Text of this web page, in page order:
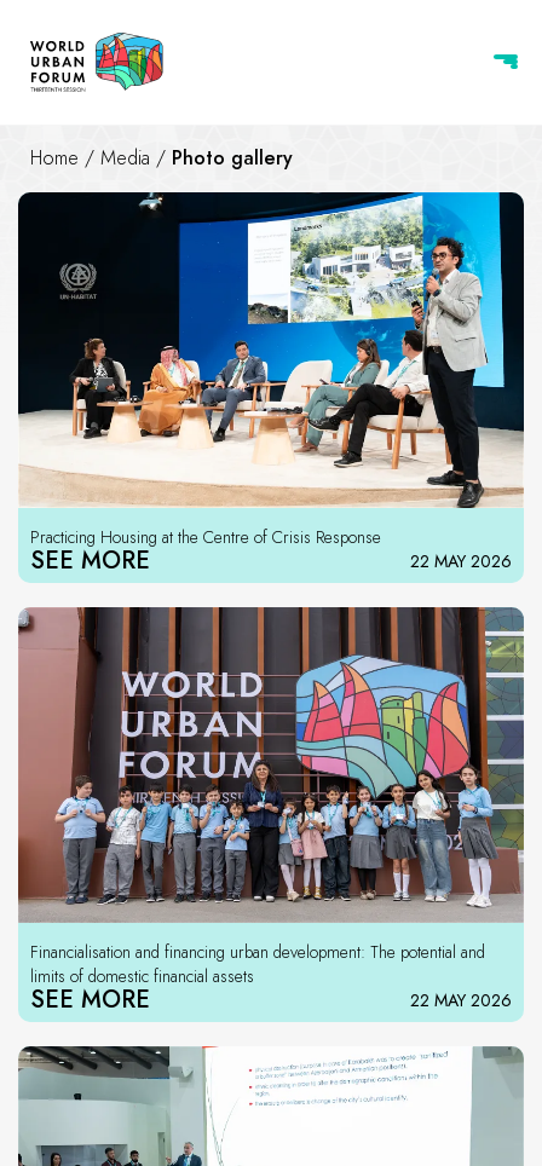
Home / Media / Photo gallery
Photo gallery
Practicing Housing at the Centre of Crisis Response
SEE MORE 22 MAY 2026
Financialisation and financing urban development: The potential and
limits of domestic financial assets
SEE MORE 22 MAY 2026